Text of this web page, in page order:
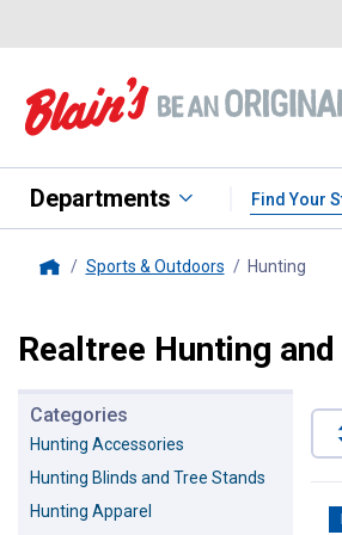
Departments Find Your
Sports & Outdoors Hunting
Realtree Hunting
Categories
Hunting Accessories
Hunting Blinds and Tree Stands
Hunting Apparel